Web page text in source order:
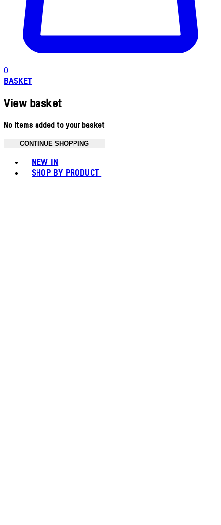
0
BASKET
View basket
No items added to your basket
CONTINUE SHOPPING
NEW IN
SHOP BY PRODUCT